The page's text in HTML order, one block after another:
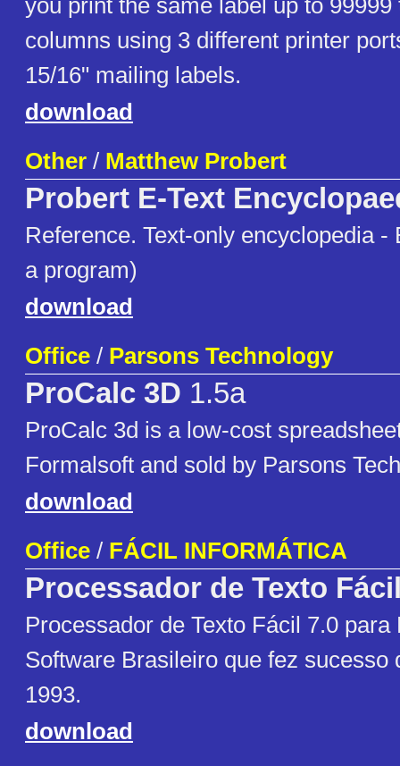
you print the same label up to
columns using 3 different printer
15/16" mailing labels.
download
Other / Matthew Probert
Probert E-Text
Reference. Text-only encyclopedia -
a program)
download
Office / Parsons Technology
ProCalc 3D 1.5a
ProCalc 3d is a low-cost
Formalsoft and sold by Parsons
download
Office / FÁCIL INFORMÁTICA
Processador de Texto
Processador de Texto Fácil 7.0 para
Software Brasileiro que fez sucesso
1993.
download